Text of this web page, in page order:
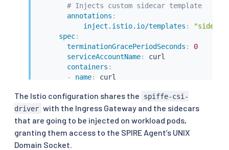
# Injects custom sidecar template
annotations :
inject.istio.io/templates :
spec:
terminationGracePeriodSeconds :
0
serviceAccountName:
curl
containers :
-
name:
curl
command: ["/bin/sleep", "3650d"
imagePullPolicy: IfNotPresent
volumeMounts:
mountPath : /tmp
The Istio configuration shares the
spiffe-csi-
driver with the Ingress Gateway and the sidecars
that are going to be injected on workload pods,
granting them access to the SPIRE Agent’s UNIX
Domain Socket.